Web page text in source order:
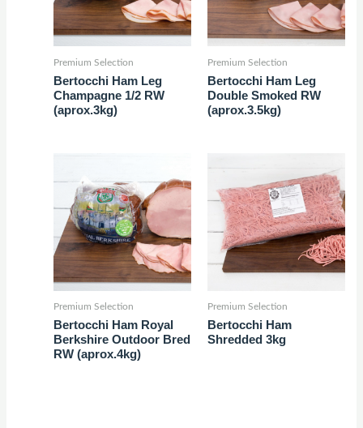
Premium Selection
Bertocchi Ham Leg
Champagne 1/2 RW
(aprox.3kg)
Premium Selection
Bertocchi Ham Leg
Double Smoked RW
(aprox.3.5kg)
Premium Selection
Bertocchi Ham Royal
Berkshire Outdoor Bred
RW (aprox.4kg)
Premium Selection
Bertocchi Ham
Shredded 3kg